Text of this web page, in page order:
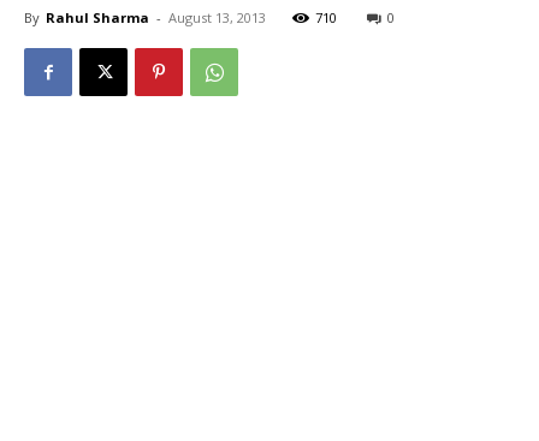
By Rahul Sharma - August 13, 2013 710 0